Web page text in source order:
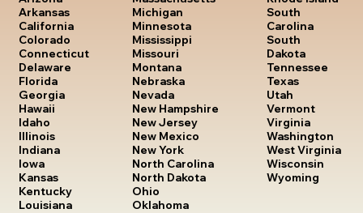
Arkansas
California
Colorado
Connecticut
Delaware
Florida
Georgia
Hawaii
Idaho
Illinois
Indiana
Iowa
Kansas
Kentucky
Louisiana
Michigan
Minnesota
Mississippi
Missouri
Montana
Nebraska
Nevada
New Hampshire
New Jersey
New Mexico
New York
North Carolina
North Dakota
Ohio
Oklahoma
South
Carolina
South
Dakota
Tennessee
Texas
Utah
Vermont
Virginia
Washington
West Virginia
Wisconsin
Wyoming